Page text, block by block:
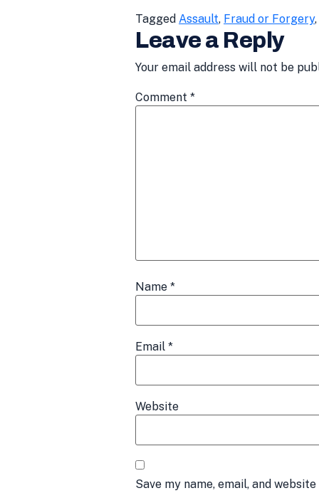
Tagged Assault, Fraud or Forgery,
Leave a Reply
Your email address will not be
Comment *
Name *
Email *
Website
Save my name, email, and